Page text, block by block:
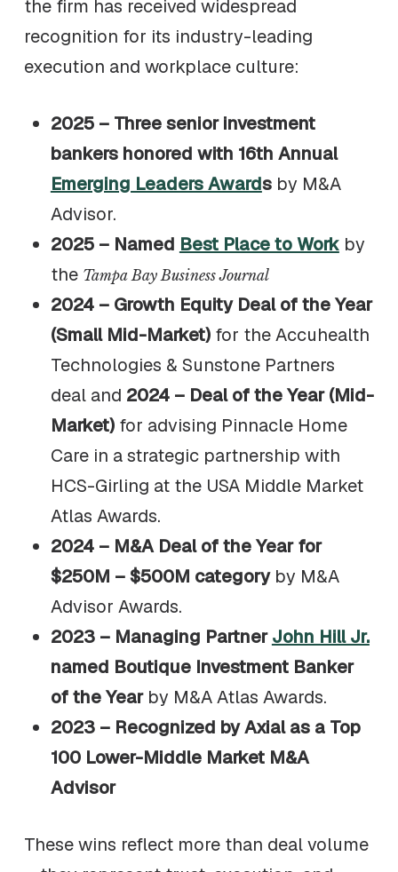
the firm has received widespread
recognition for its industry-leading
execution and workplace culture:
2025 – Three senior investment
bankers honored with 16th Annual
Emerging Leaders Awardsby M&A
Advisor.
2025 – Named Best Place to Workby
the Tampa Bay Business Journal
2024 – Growth Equity Deal of the Year
(Small Mid-Market)for the Accuhealth
Technologies & Sunstone Partners
deal and 2024 – Deal of the Year (Mid-
Market)for advising Pinnacle Home
Care in a strategic partnership with
HCS-Girling at the USA Middle Market
Atlas Awards.
2024 – M&A Deal of the Year for
$250M – $500M category by M&A
Advisor Awards.
2023 – Managing PartnerJohn Hill Jr.
named Boutique Investment Banker
of the Year by M&A Atlas Awards.
2023 – Recognized by Axial as a Top
100 Lower-Middle Market M&A
Advisor
These wins reflect more than deal volume